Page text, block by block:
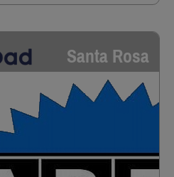
Santa Rosa